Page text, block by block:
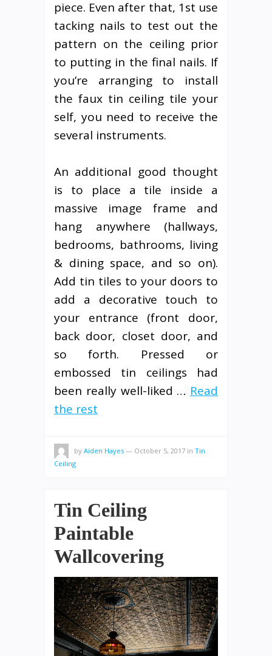
piece. Even after that, 1st use
tacking nails to test out the
pattern on the ceiling prior
to putting in the final nails. If
you’re arranging to install
the faux tin ceiling tile your
self, you need to receive the
several instruments.
An additional good thought
is to place a tile inside a
massive image frame and
hang anywhere (hallways,
bedrooms, bathrooms, living
& dining space, and so on).
Add tin tiles to your doors to
add a decorative touch to
your entrance (front door,
back door, closet door, and
so forth. Pressed or
embossed tin ceilings had
been really well-liked … Read
the rest
by Aiden Hayes — October 5, 2017 in Tin
Ceiling
Tin Ceiling
Paintable
Wallcovering